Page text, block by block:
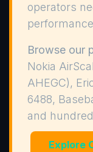
operators
Browse our
Nokia
AHEGC),
6488,
and
Explore